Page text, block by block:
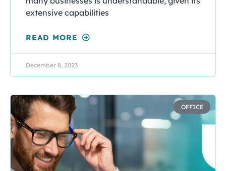
extensive capabilities
READ MORE
December 8, 2023
OFFICE